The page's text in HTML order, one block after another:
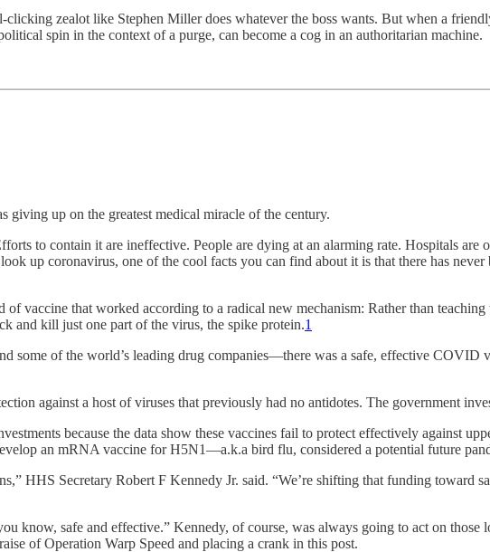
zealot like Stephen Miller does whatever the boss wants. But when a
spin in the context of a purge, can become a cog in an authoritarian machine.
giving up on the greatest medical miracle of the century.
to contain it are ineffective. People are dying at an alarming rate. Hospitals are
up coronavirus, one of the cool facts you can find about it is that there has never
vaccine that worked according to a radical new mechanism: Rather than
and kill just one part of the virus, the spike protein.1
some of the world’s leading drug companies—there was a safe, effective COVID
against a host of viruses that previously had no antidotes. The government
because the data show these vaccines fail to protect effectively against
an mRNA vaccine for H5N1—a.k.a bird flu, considered a potential future
HHS Secretary Robert F Kennedy Jr. said. “We’re shifting that funding toward
know, safe and effective.” Kennedy, of course, was always going to act on
of Operation Warp Speed and placing a crank in this post.